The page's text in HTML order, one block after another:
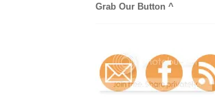
Grab Our Button ^